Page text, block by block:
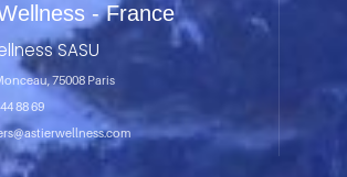
- France
SASU
75008 Paris
88 69